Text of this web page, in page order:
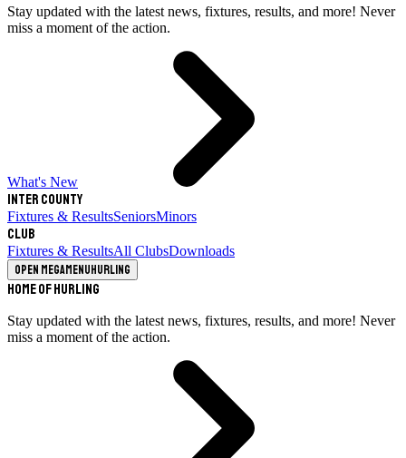
Stay updated with the latest news, fixtures, results, and more! Never
miss a moment of the action.
What's New
Inter County
Fixtures & ResultsSeniorsMinors
Club
Fixtures & ResultsAll ClubsDownloads
Open megamenuHurling
Home of Hurling
Stay updated with the latest news, fixtures, results, and more! Never
miss a moment of the action.